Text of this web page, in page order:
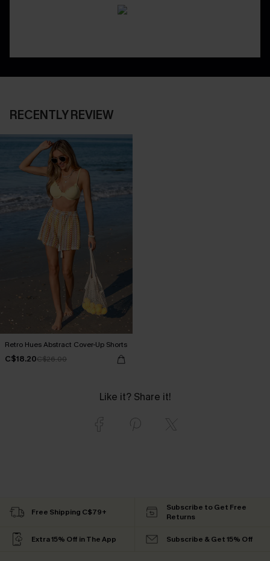
RECENTLY REVIEW
Retro Hues Abstract Cover-Up Shorts
C$18.20C$26.00
Like it? Share it!
Free Shipping C$79+
Subscribe to Get Free
Returns
Extra 15% Off in The App Subscribe & Get 15% Off